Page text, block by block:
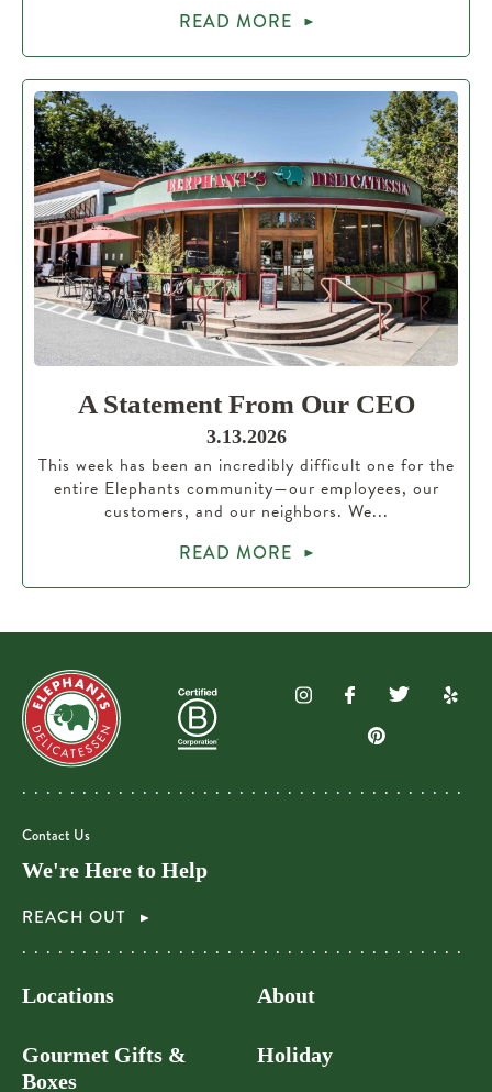
READ MORE
A Statement From Our CEO
3.13.2026
This week has been an incredibly difficult one for the
entire Elephants community—our employees, our
customers, and our neighbors. We...
READ MORE
Contact Us
We're Here to Help
REACH OUT
Locations
Gourmet Gifts &
Boxes
About
Holiday